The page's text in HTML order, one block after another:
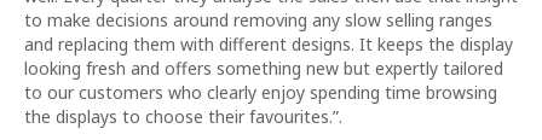
to make decisions around removing any slow selling ranges
and replacing them with different designs. It keeps the display
looking fresh and offers something new but expertly tailored
to our customers who clearly enjoy spending time browsing
the displays to choose their favourites.”.